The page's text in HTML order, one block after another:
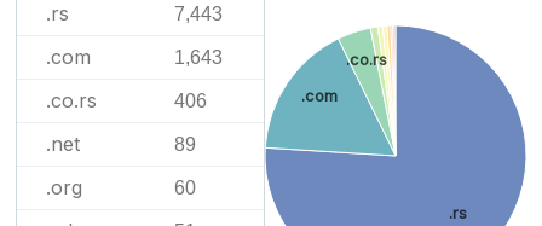
.rs 7,443
.com 1,643
.co.rs 406
.net 89
.org 60
.rs
.com
.co.rs